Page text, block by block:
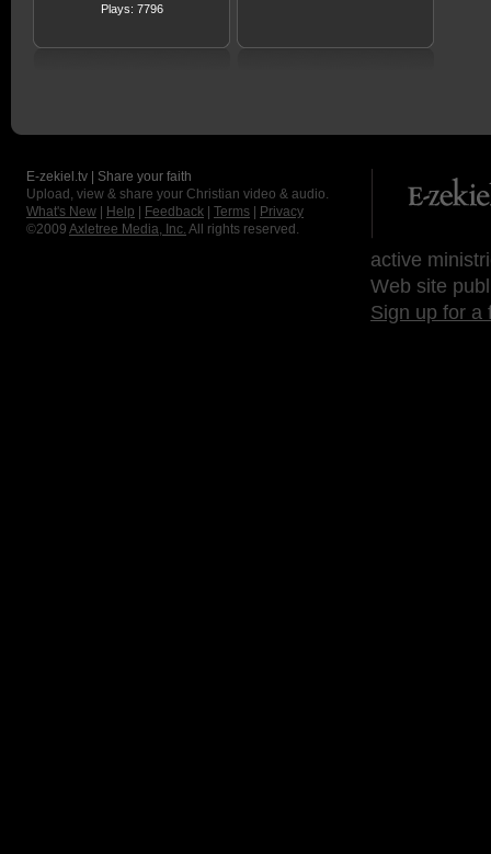
Plays: 7796
E-zekiel.tv | Share your faith
Upload, view & share your Christian video & audio.
What's New
Help Feedback Terms
Privacy
©2009 Axletree Media, Inc. All rights reserved.
active
Web site
Sign up for a